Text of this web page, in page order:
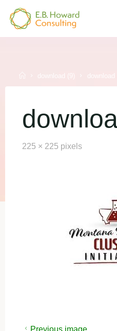
content
Homedownload (9) download
Full
225 × 225 pixels
Previous image